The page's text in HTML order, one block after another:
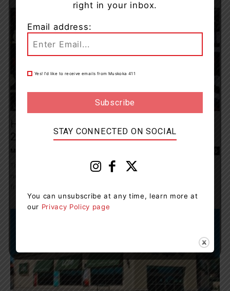
Here Is What Ontarians Were Drinking In
2022
Muskoka411 Staff 0
Throughout 2022, Ontarians were looking to discover something
right in your inbox.
Email address:
Yes! I’d like to receive emails from Muskoka 411
STAY CONNECTED ON SOCIAL
You can unsubscribe at any time, learn more at
our Privacy Policy page